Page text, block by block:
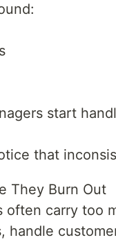
start
that
They Burn Out
often carry too
handle